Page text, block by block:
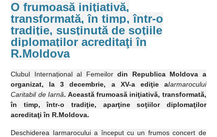
O frumoasă iniţiativă,
transformată, în timp, într-o
tradiţie, susţinută de soţiile
diplomaţilor acreditaţi în
R.Moldova
Clubul Internațional al Femeilordin Republica Moldova a
organizat, la 3 decembrie, a XV-a ediţie aIarmarocului
Caritabil de Iarnă. Această frumoasă iniţiativă, transformată,
în timp, într-o tradiţie, aparţine soţiilor diplomaţilor
acreditaţi în R.Moldova.
Deschiderea Iarmarocului a început cu un frumos concert de